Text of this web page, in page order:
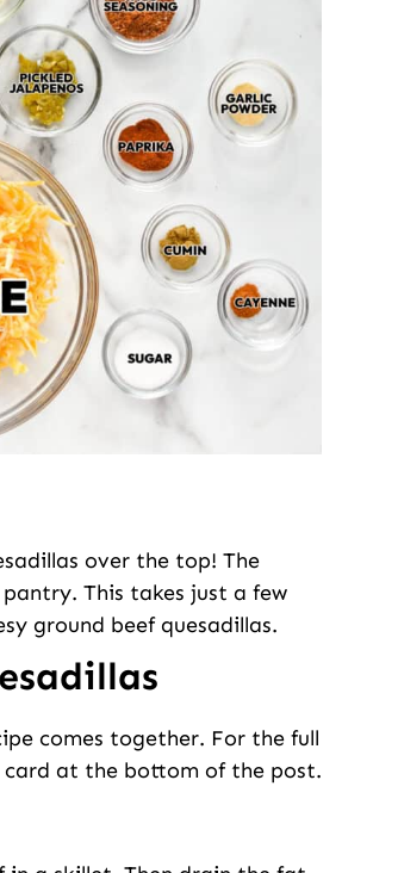
over the top! The
This takes just a few
ground beef quesadillas.
comes together. For the full
card at the bottom of the post.